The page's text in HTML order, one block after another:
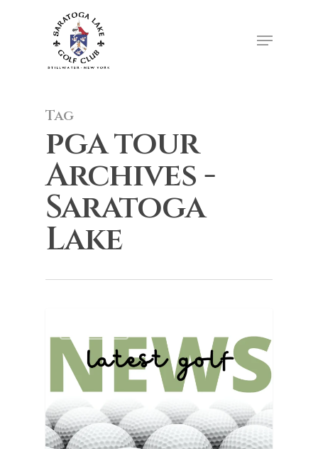
Menu
Tag
pga tour
Archives -
Saratoga
Lake